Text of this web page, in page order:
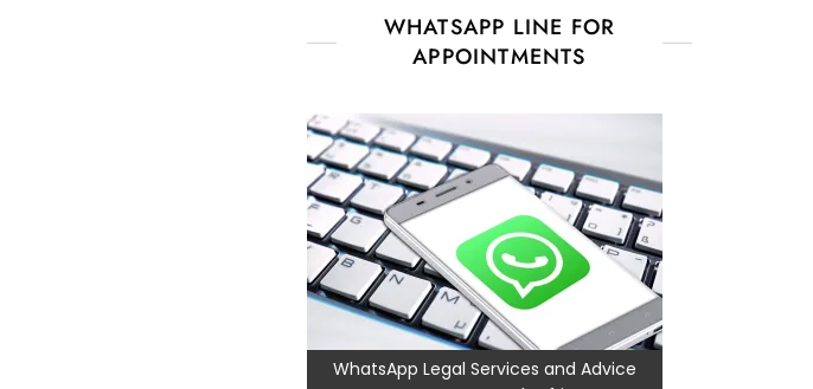
WHATSAPP LINE FOR
APPOINTMENTS
WhatsApp Legal Services and Advice